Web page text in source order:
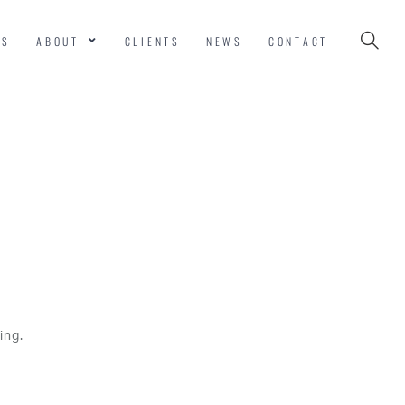
ABOUT CLIENTS NEWS CONTACT